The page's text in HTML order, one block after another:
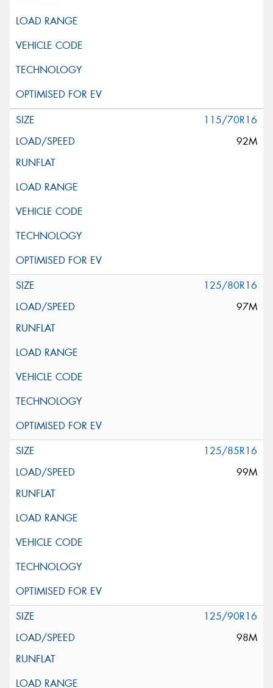
115/70R16
92M
125/80R16
97M
125/85R16
99M
125/90R16
98M